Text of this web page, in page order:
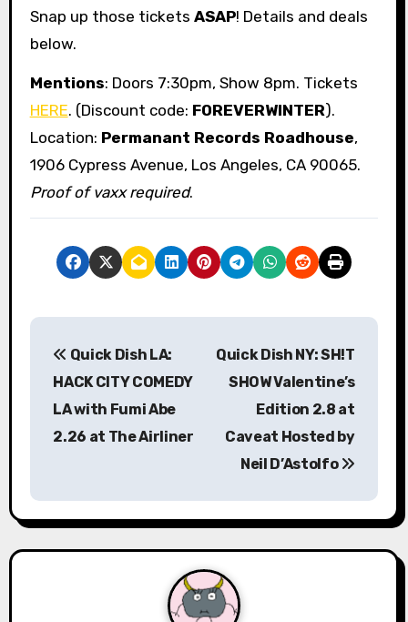
Snap up those tickets ASAP! Details and deals
below.
Mentions: Doors 7:30pm, Show 8pm. Tickets
HERE. (Discount code: FOREVERWINTER).
Location: Permanant Records Roadhouse,
1906 Cypress Avenue, Los Angeles, CA 90065.
Proof of vaxx required.
P
a
v
Quick Dish LA:
HACK CITY COMEDY
LA with Fumi Abe
2.26 at The Airliner
Quick Dish NY: SH!T
SHOW Valentine’s
Edition 2.8 at
Caveat Hosted by
Neil D’Astolfo